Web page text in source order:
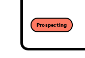
Prospecting